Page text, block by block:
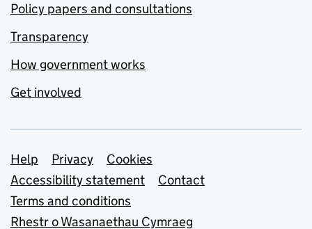
Policy papers and consultations
Transparency
How government works
Get involved
Support links
Help Privacy
Cookies
Accessibility statement
Contact
Terms and conditions
Rhestr o Wasanaethau Cymraeg